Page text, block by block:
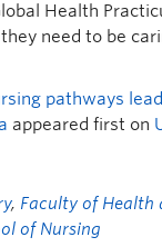
Health
need to be
pathways
appeared first on
, Faculty of Health
of Nursing